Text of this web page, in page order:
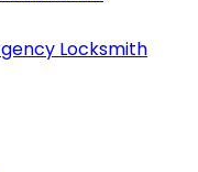
Locksmith